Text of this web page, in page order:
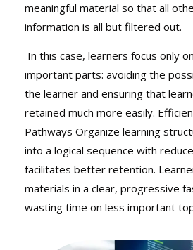
meaningful material so that all
information is all but filtered out.
In this case, learners focus only
important parts: avoiding the
the learner and ensuring that
retained much more easily.
Pathways Organize learning
into a logical sequence with
facilitates better retention.
materials in a clear, progressive
wasting time on less important